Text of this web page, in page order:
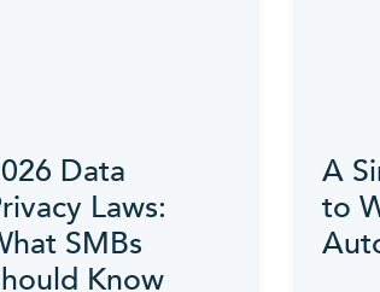
Data
Laws:
SMBs
Know
A
to